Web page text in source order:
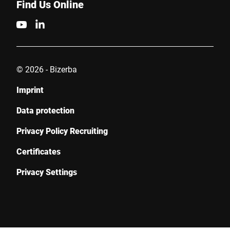
Find Us Online
© 2026 - Bizerba
Imprint
Data protection
Privacy Policy Recruiting
Certificates
Privacy Settings